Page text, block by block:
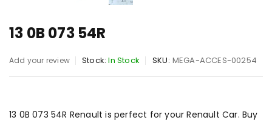
13 0B 073 54R
Add your review Stock: In Stock SKU: MEGA-ACCES-00254
13 0B 073 54R Renault is perfect for your Renault Car. Buy